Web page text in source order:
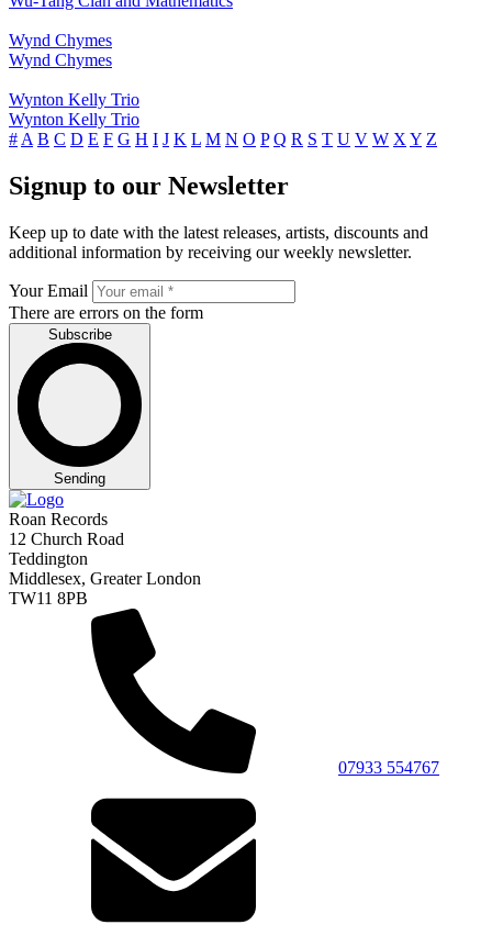
Wynd Chymes
Wynd Chymes
Wynton Kelly Trio
Wynton Kelly Trio
# A B C D E F G H I J K L M N O P Q R S T U V W X Y Z
Signup to our Newsletter
Keep up to date with the latest releases, artists, discounts and
additional information by receiving our weekly newsletter.
Your Email
There are errors on the form
Subscribe
Sending
Roan Records
12 Church Road
Teddington
Middlesex, Greater London
TW11 8PB
07933 554767